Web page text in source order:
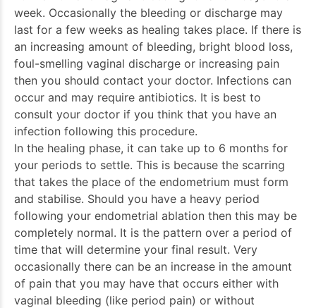
week. Occasionally the bleeding or discharge may
last for a few weeks as healing takes place. If there is
an increasing amount of bleeding, bright blood loss,
foul-smelling vaginal discharge or increasing pain
then you should contact your doctor. Infections can
occur and may require antibiotics. It is best to
consult your doctor if you think that you have an
infection following this procedure.
In the healing phase, it can take up to 6 months for
your periods to settle. This is because the scarring
that takes the place of the endometrium must form
and stabilise. Should you have a heavy period
following your endometrial ablation then this may be
completely normal. It is the pattern over a period of
time that will determine your final result. Very
occasionally there can be an increase in the amount
of pain that you may have that occurs either with
vaginal bleeding (like period pain) or without